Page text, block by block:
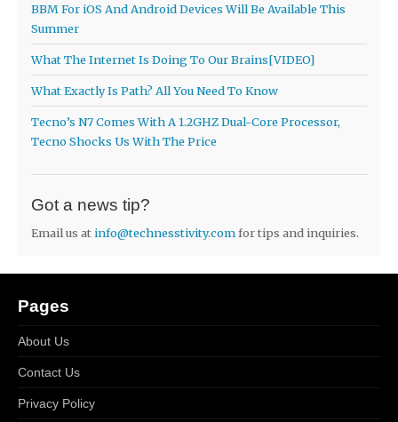
BBM For iOS And Android Devices Will Be Available This
Summer
What The Internet Is Doing To Our Brains[VIDEO]
What Exactly Is Path? All You Need To Know
Tecno’s N7 Comes With A 1.2GHZ Dual-Core Processor,
Tecno Shocks Us With The Price
Got a news tip?
Email us at info@technesstivity.comfor tips and inquiries.
Pages
About Us
Contact Us
Privacy Policy